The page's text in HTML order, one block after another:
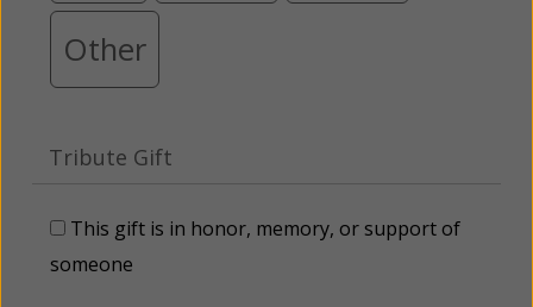
Other
Tribute Gift
This gift is in honor, memory, or support of
someone